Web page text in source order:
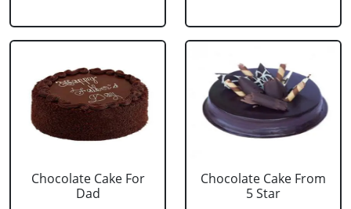
Chocolate Cake For
Dad
Chocolate Cake From
5 Star